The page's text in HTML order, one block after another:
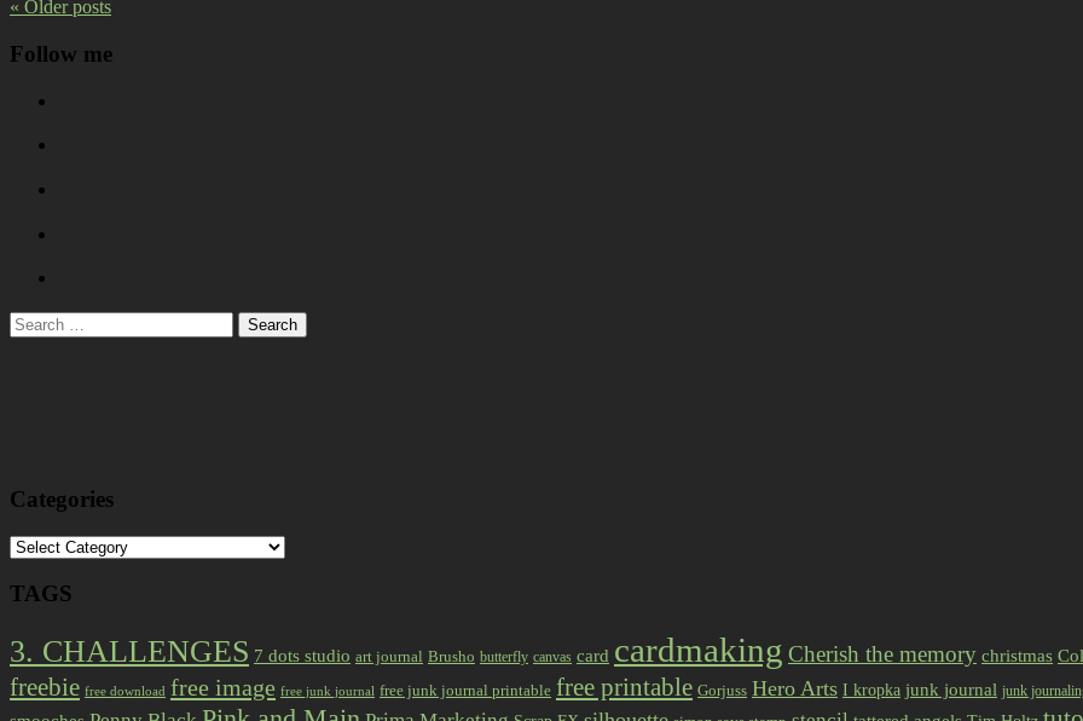
« Older posts
Follow me
Search
for:
Categories
Categories
TAGS
3. CHALLENGES 7 dots studio art journal Brusho butterfly canvas card cardmaking Cherish the memory christmas
freebie free download free image free junk journal free junk journal printable free printable Gorjuss Hero Arts I kropka junk journal junk